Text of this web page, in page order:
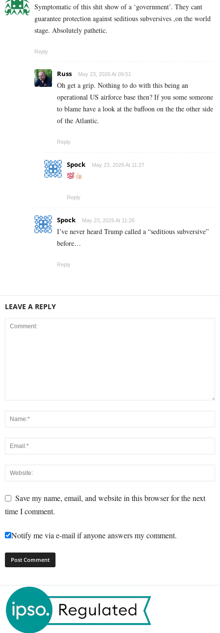
Symptomatic of this shit show of a ‘government’. They cant
guarantee protection against seditious subversives ,on the world
stage. Absolutely pathetic.
Reply
Russ May 23, 2026 At 09:51
Oh get a grip. Nothing to do with this being an
operational US airforce base then? If you some someone
to blame have a look at the baffoon on the the other side
of the Atlantic.
Reply
Spock May 23, 2026 At 11:27
Reply
Spock May 23, 2026 At 11:26
I’ve never heard Trump called a “seditious subversive”
before…
Reply
LEAVE A REPLY
Save my name, email, and website in this browser for the next
time I comment.
Notify me via e-mail if anyone answers my comment.